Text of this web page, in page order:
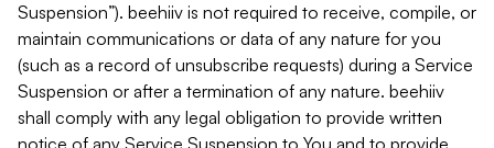
Suspension”). beehiiv is not required to receive, compile, or
maintain communications or data of any nature for you
(such as a record of unsubscribe requests) during a Service
Suspension or after a termination of any nature. beehiiv
shall comply with any legal obligation to provide written
notice of any Service Suspension to You and to provide